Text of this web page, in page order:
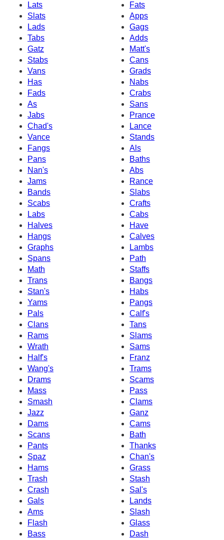
Lats
Fats
Slats
Apps
Lads
Gags
Tabs
Adds
Gatz
Matt's
Stabs
Cans
Vans
Grads
Has
Nabs
Fads
Crabs
As
Sans
Jabs
Prance
Chad's
Lance
Vance
Stands
Fangs
Als
Pans
Baths
Nan's
Abs
Jams
Rance
Bands
Slabs
Scabs
Crafts
Labs
Cabs
Halves
Have
Hangs
Calves
Graphs
Lambs
Spans
Path
Math
Staffs
Trans
Bangs
Stan's
Habs
Yams
Pangs
Pals
Calf's
Clans
Tans
Rams
Slams
Wrath
Sams
Half's
Franz
Wang's
Trams
Drams
Scams
Mass
Pass
Smash
Clams
Jazz
Ganz
Dams
Cams
Scans
Bath
Pants
Thanks
Spaz
Chan's
Hams
Grass
Trash
Stash
Crash
Sal's
Gals
Lands
Ams
Slash
Flash
Glass
Bass
Dash